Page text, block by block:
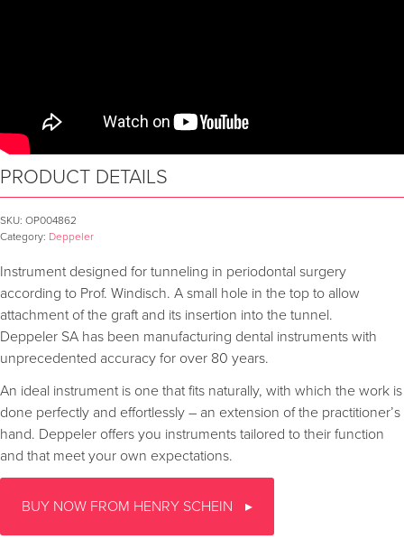
PRODUCT DETAILS
SKU: OP004862
Category: Deppeler
Instrument designed for tunneling in periodontal surgery
according to Prof. Windisch. A small hole in the top to allow
attachment of the graft and its insertion into the tunnel.
Deppeler SA has been manufacturing dental instruments with
unprecedented accuracy for over 80 years.
An ideal instrument is one that fits naturally, with which the work is
done perfectly and effortlessly – an extension of the practitioner’s
hand. Deppeler offers you instruments tailored to their function
and that meet your own expectations.
BUY NOW FROM HENRY SCHEIN